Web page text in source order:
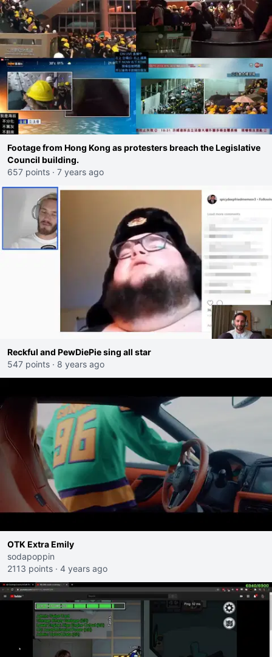
Footage from Hong Kong as protesters breach the Legislative
Council building.
657 points · 7 years ago
Reckful and PewDiePie sing all star
547 points · 8 years ago
OTK Extra Emily
sodapoppin
2113 points · 4 years ago